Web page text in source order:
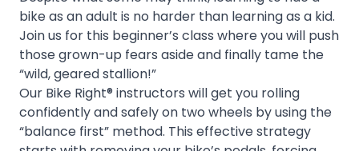
bike as an adult is no harder than learning as a kid.
Join us for this beginner’s class where you will push
those grown-up fears aside and finally tame the
“wild, geared stallion!”
Our Bike Right® instructors will get you rolling
confidently and safely on two wheels by using the
“balance first” method. This effective strategy